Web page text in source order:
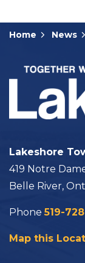
Home News
Lakeshore
419 Notre
Belle River,
Phone519-
Map this